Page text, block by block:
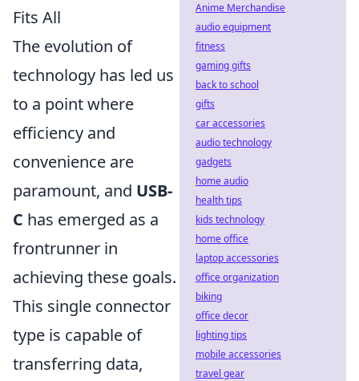
Fits All
The evolution of
technology has led us
to a point where
efficiency and
convenience are
paramount, and USB-
C has emerged as a
frontrunner in
achieving these goals.
This single connector
type is capable of
transferring data,
Anime Merchandise
audio equipment
fitness
gaming gifts
back to school
gifts
car accessories
audio technology
gadgets
home audio
health tips
kids technology
home office
laptop accessories
office organization
biking
office decor
lighting tips
mobile accessories
travel gear